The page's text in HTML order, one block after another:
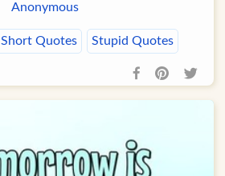
Anonymous
Short Quotes Stupid Quotes